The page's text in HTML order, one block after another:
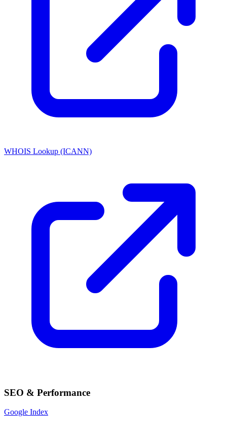
WHOIS Lookup (ICANN)
SEO & Performance
Google Index